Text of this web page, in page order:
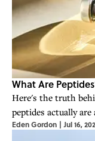
What Are
Here's the truth
peptides actually
Eden Gordon | Jul 16,